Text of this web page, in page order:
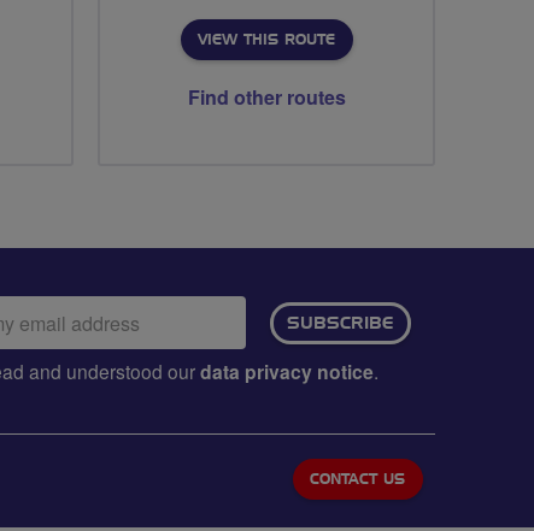
VIEW THIS ROUTE
Find other routes
SUBSCRIBE
and understood ourdata privacy notice.
CONTACT US